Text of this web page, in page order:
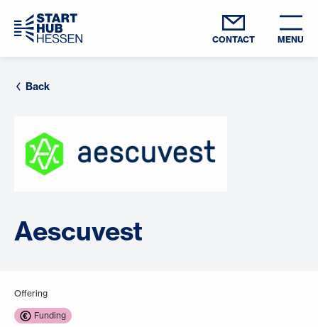
CONTACT MENU
Back
Aescuvest
Offering
Funding